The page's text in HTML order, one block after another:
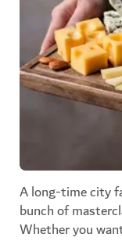
A long-time city
bunch of
Whether you